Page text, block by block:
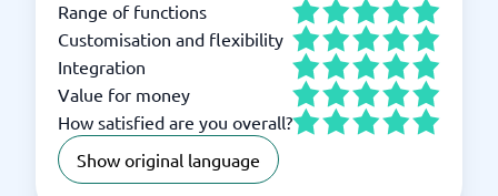
Range of functions
Customisation and flexibility
Integration
Value for money
How satisfied are you overall?
Show original language